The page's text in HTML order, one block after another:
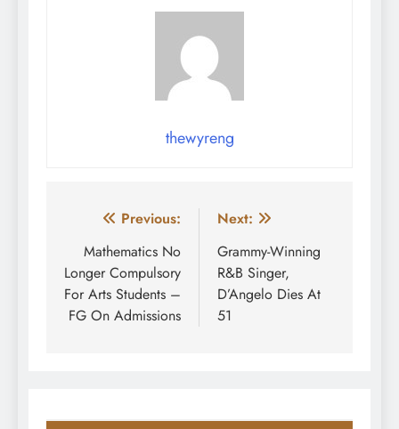
thewyreng
Post
navigation
Previous:
Mathematics No
Longer Compulsory
For Arts Students –
FG On Admissions
Next:
Grammy-Winning
R&B Singer,
D’Angelo Dies At
51